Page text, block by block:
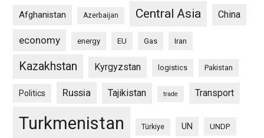
Afghanistan Azerbaijan Central Asia China
economy energy EU Gas Iran
Kazakhstan Kyrgyzstan logistics Pakistan
Politics Russia Tajikistan trade Transport
Turkmenistan Türkiye UN UNDP